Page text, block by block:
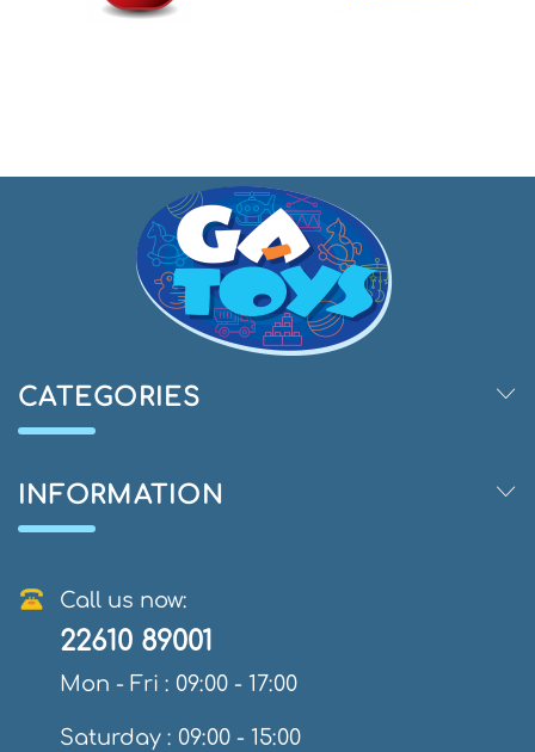
CATEGORIES
INFORMATION
Call us now:
22610 89001
Mon - Fri : 09:00 - 17:00
Saturday : 09:00 - 15:00